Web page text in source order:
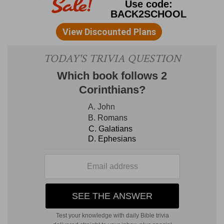
that our fathers.The ancient members of the
Jewish race; the fleshly fathers of Jewish
Christians, and, in a kind of spiritual sense, the
fathers of Gentile Christians. SeeGal. 3:29, and
.Were all under the cloud.With the
their heads, the Israelites at the Red Sea passage
were buried out of sight of the Egyptians. See
Exod. 13:21; Num. 10:34; 14:13; Psalm 105:39
Were all baptized unto Moses.
phrases, 'Were under the cloud,' and 'Passed
through the sea,' seem to prefigure the double
process ofsubmersionandemersionin
Canon Cook.Observe that the
Israelites, by this event, left Egypt, escaped from
Pharaoh, and entered upon their march, with
Moses as their leader, even as Christians leave
the Egypt of sin behind, and start upon the